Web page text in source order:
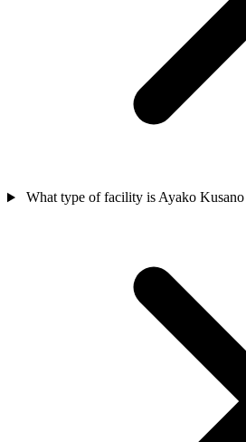
What type of facility is Ayako